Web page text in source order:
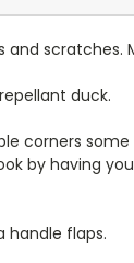
scratches.
duck.
corners
by having
handle flaps.